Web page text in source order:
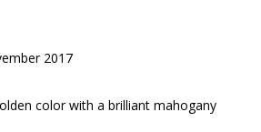
2017
color with a brilliant mahogany